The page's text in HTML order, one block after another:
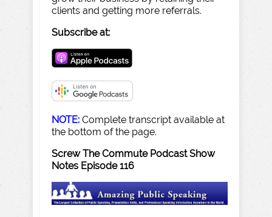
clients and getting more referrals.
Subscribe at:
NOTE: Complete transcript available at
the bottom of the page.
Screw The Commute Podcast Show
Notes Episode 116